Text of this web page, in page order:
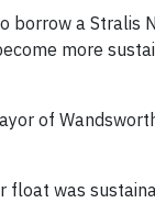
borrow a
more
of
float was